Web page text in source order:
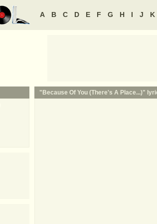
A B C D E F G H I J K
"Because Of You (There's A Place...)"